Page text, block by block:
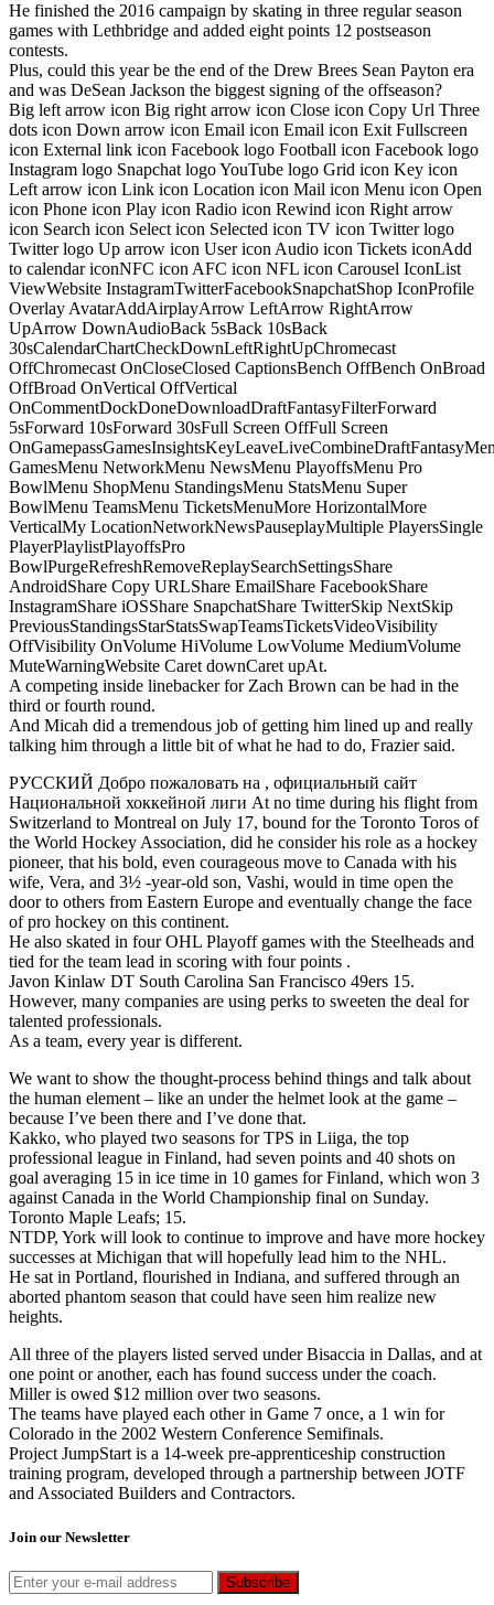
He finished the 2016 campaign by skating in three regular season
games with Lethbridge and added eight points 12 postseason
contests.
Plus, could this year be the end of the Drew Brees Sean Payton era
and was DeSean Jackson the biggest signing of the offseason?
Big left arrow icon Big right arrow icon Close icon Copy Url Three
dots icon Down arrow icon Email icon Email icon Exit Fullscreen
icon External link icon Facebook logo Football icon Facebook logo
Instagram logo Snapchat logo YouTube logo Grid icon Key icon
Left arrow icon Link icon Location icon Mail icon Menu icon Open
icon Phone icon Play icon Radio icon Rewind icon Right arrow
icon Search icon Select icon Selected icon TV icon Twitter logo
Twitter logo Up arrow icon User icon Audio icon Tickets iconAdd
to calendar iconNFC icon AFC icon NFL icon Carousel IconList
ViewWebsite InstagramTwitterFacebookSnapchatShop IconProfile
Overlay AvatarAddAirplayArrow LeftArrow RightArrow
UpArrow DownAudioBack 5sBack 10sBack
30sCalendarChartCheckDownLeftRightUpChromecast
OffChromecast OnCloseClosed CaptionsBench OffBench OnBroad
OffBroad OnVertical OffVertical
OnCommentDockDoneDownloadDraftFantasyFilterForward
5sForward 10sForward 30sFull Screen OffFull Screen
GamesMenu NetworkMenu NewsMenu PlayoffsMenu Pro
BowlMenu ShopMenu StandingsMenu StatsMenu Super
BowlMenu TeamsMenu TicketsMenuMore HorizontalMore
VerticalMy LocationNetworkNewsPauseplayMultiple PlayersSingle
PlayerPlaylistPlayoffsPro
BowlPurgeRefreshRemoveReplaySearchSettingsShare
AndroidShare Copy URLShare EmailShare FacebookShare
InstagramShare iOSShare SnapchatShare TwitterSkip NextSkip
PreviousStandingsStarStatsSwapTeamsTicketsVideoVisibility
OffVisibility OnVolume HiVolume LowVolume MediumVolume
MuteWarningWebsite Caret downCaret upAt.
A competing inside linebacker for Zach Brown can be had in the
third or fourth round.
And Micah did a tremendous job of getting him lined up and really
talking him through a little bit of what he had to do, Frazier said.
РУССКИЙ Добро пожаловать на , официальный сайт
Национальной хоккейной лиги At no time during his flight from
Switzerland to Montreal on July 17, bound for the Toronto Toros of
the World Hockey Association, did he consider his role as a hockey
pioneer, that his bold, even courageous move to Canada with his
wife, Vera, and 3½ -year-old son, Vashi, would in time open the
door to others from Eastern Europe and eventually change the face
of pro hockey on this continent.
He also skated in four OHL Playoff games with the Steelheads and
tied for the team lead in scoring with four points .
Javon Kinlaw DT South Carolina San Francisco 49ers 15.
However, many companies are using perks to sweeten the deal for
talented professionals.
As a team, every year is different.
We want to show the thought-process behind things and talk about
the human element – like an under the helmet look at the game –
because I’ve been there and I’ve done that.
Kakko, who played two seasons for TPS in Liiga, the top
professional league in Finland, had seven points and 40 shots on
goal averaging 15 in ice time in 10 games for Finland, which won 3
against Canada in the World Championship final on Sunday.
Toronto Maple Leafs; 15.
NTDP, York will look to continue to improve and have more hockey
successes at Michigan that will hopefully lead him to the NHL.
He sat in Portland, flourished in Indiana, and suffered through an
aborted phantom season that could have seen him realize new
heights.
All three of the players listed served under Bisaccia in Dallas, and at
one point or another, each has found success under the coach.
Miller is owed $12 million over two seasons.
The teams have played each other in Game 7 once, a 1 win for
Colorado in the 2002 Western Conference Semifinals.
Project JumpStart is a 14-week pre-apprenticeship construction
training program, developed through a partnership between JOTF
and Associated Builders and Contractors.
Join our Newsletter